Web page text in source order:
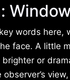
words here,
face. A little
or